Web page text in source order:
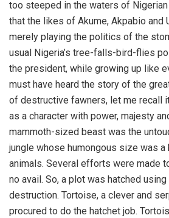
too steeped in the waters of
that the likes of Akume, Akpabio and
merely playing the politics of the
usual Nigeria’s tree-falls-bird-flies
the president, while growing up like
must have heard the story of the
of destructive fawners, let me recall
as a character with power, majesty
mammoth-sized beast was the
jungle whose humongous size was a
animals. Several efforts were made
no avail. So, a plot was hatched
destruction. Tortoise, a clever and
procured to do the hatchet job.